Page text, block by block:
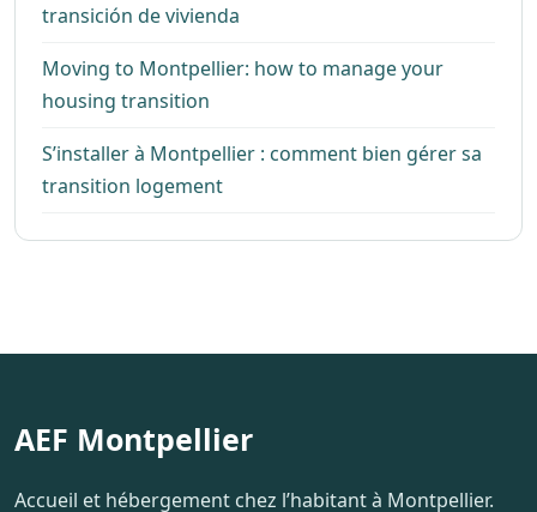
transición de vivienda
Moving to Montpellier: how to manage your
housing transition
S’installer à Montpellier : comment bien gérer sa
transition logement
AEF Montpellier
Accueil et hébergement chez l’habitant à Montpellier.